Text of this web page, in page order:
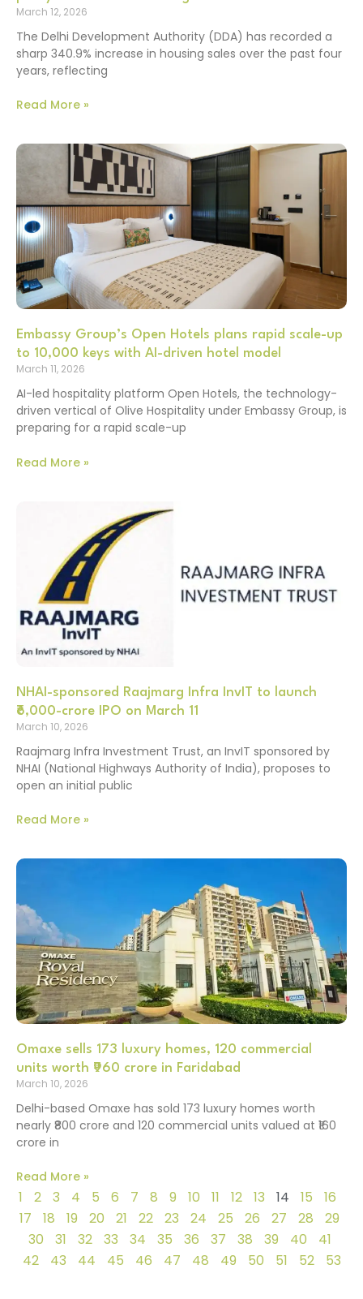
March 12, 2026
The Delhi Development Authority (DDA) has recorded a
sharp 340.9% increase in housing sales over the past four
years, reflecting
Read More »
Embassy Group’s Open Hotels plans rapid scale-up
to 10,000 keys with AI-driven hotel model
March 11, 2026
AI-led hospitality platform Open Hotels, the technology-
driven vertical of Olive Hospitality under Embassy Group, is
preparing for a rapid scale-up
Read More »
NHAI-sponsored Raajmarg Infra InvIT to launch
₹6,000-crore IPO on March 11
March 10, 2026
Raajmarg Infra Investment Trust, an InvIT sponsored by
NHAI (National Highways Authority of India), proposes to
open an initial public
Read More »
Omaxe sells 173 luxury homes, 120 commercial
units worth ₹960 crore in Faridabad
March 10, 2026
Delhi-based Omaxe has sold 173 luxury homes worth
nearly ₹800 crore and 120 commercial units valued at ₹160
crore in
Read More »
1 2 3 4 5 6 7 8 9 10 11 12 13 14 15
16
17
18 19 20 21 22 23 24 25 26 27 28
29
30
31 32 33 34 35 36 37 38 39 40
41
42
43 44 45 46 47 48 49 50 51 52 53